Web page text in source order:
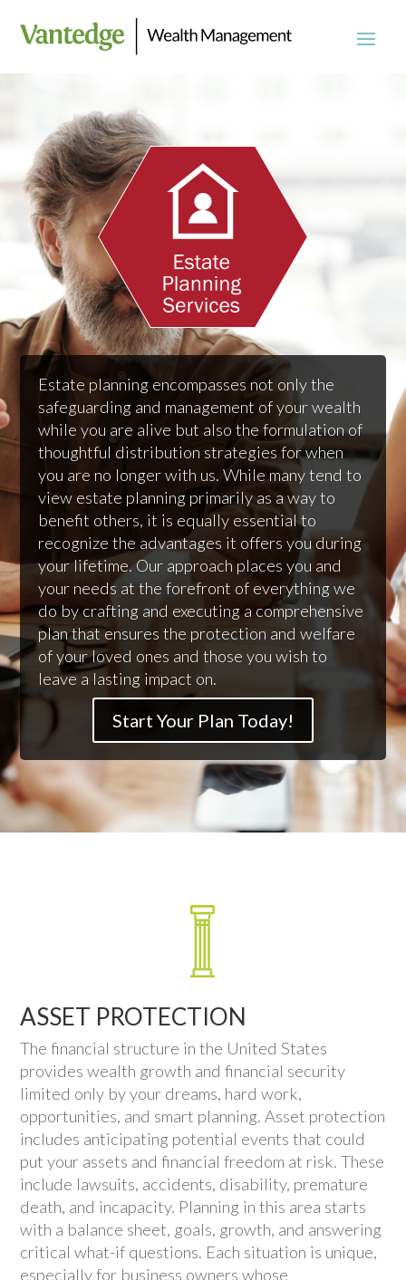
Estate planning encompasses not only the
safeguarding and management of your wealth
while you are alive but also the formulation of
thoughtful distribution strategies for when
you are no longer with us. While many tend to
view estate planning primarily as a way to
benefit others, it is equally essential to
recognize the advantages it offers you during
your lifetime. Our approach places you and
your needs at the forefront of everything we
do by crafting and executing a comprehensive
plan that ensures the protection and welfare
of your loved ones and those you wish to
leave a lasting impact on.
Start Your Plan Today!
ASSET PROTECTION
The financial structure in the United States
provides wealth growth and financial security
limited only by your dreams, hard work,
opportunities, and smart planning. Asset protection
includes anticipating potential events that could
put your assets and financial freedom at risk. These
include lawsuits, accidents, disability, premature
death, and incapacity. Planning in this area starts
with a balance sheet, goals, growth, and answering
critical what-if questions. Each situation is unique,
especially for business owners whose